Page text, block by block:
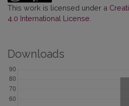
This work is licensed under a
4.0 International License
Downloads